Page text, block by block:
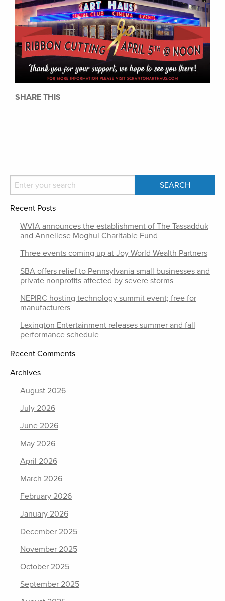
SHARE THIS
Recent Posts
WVIA announces the establishment of The Tassadduk
and Anneliese Moghul Charitable Fund
Three events coming up at Joy World Wealth Partners
SBA offers relief to Pennsylvania small businesses and
private nonprofits affected by severe storms
NEPIRC hosting technology summit event; free for
manufacturers
Lexington Entertainment releases summer and fall
performance schedule
Recent Comments
Archives
August 2026
July 2026
June 2026
May 2026
April 2026
March 2026
February 2026
January 2026
December 2025
November 2025
October 2025
September 2025